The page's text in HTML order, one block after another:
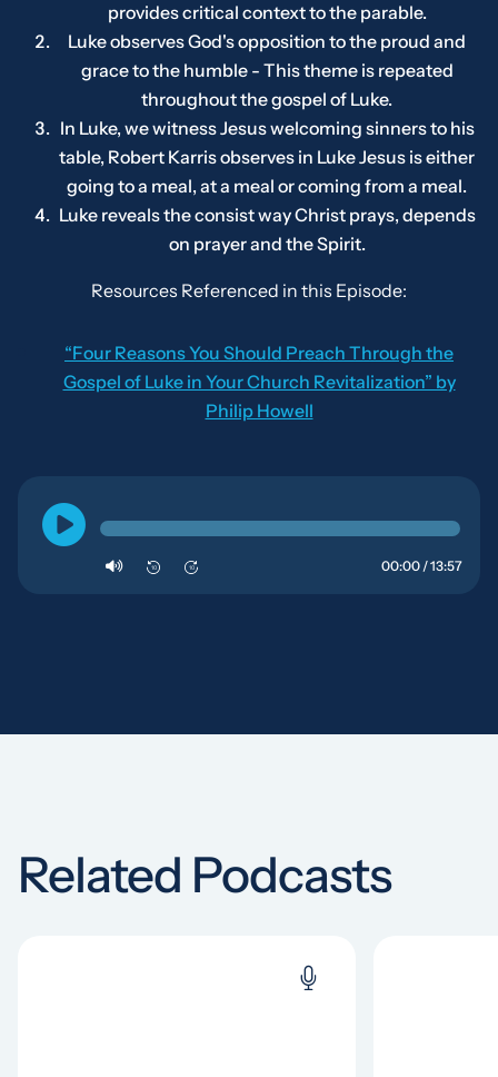
provides critical context to the parable.
Luke observes God's opposition to the proud and
grace to the humble - This theme is repeated
throughout the gospel of Luke.
In Luke, we witness Jesus welcoming sinners to his
table, Robert Karris observes in Luke Jesus is either
going to a meal, at a meal or coming from a meal.
Luke reveals the consist way Christ prays, depends
on prayer and the Spirit.
Resources Referenced in this Episode:
“Four Reasons You Should Preach Through the
Gospel of Luke in Your Church Revitalization” by
Philip Howell
10 10 00:00 / 13:57
Related Podcasts